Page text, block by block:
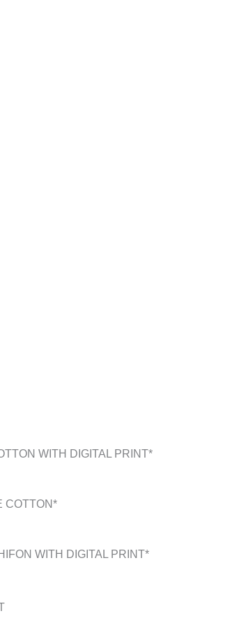
WITH DIGITAL PRINT*
COTTON*
WITH DIGITAL PRINT*